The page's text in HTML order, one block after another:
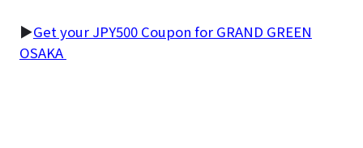
▶Get your JPY500 Coupon for GRAND GREEN
OSAKA